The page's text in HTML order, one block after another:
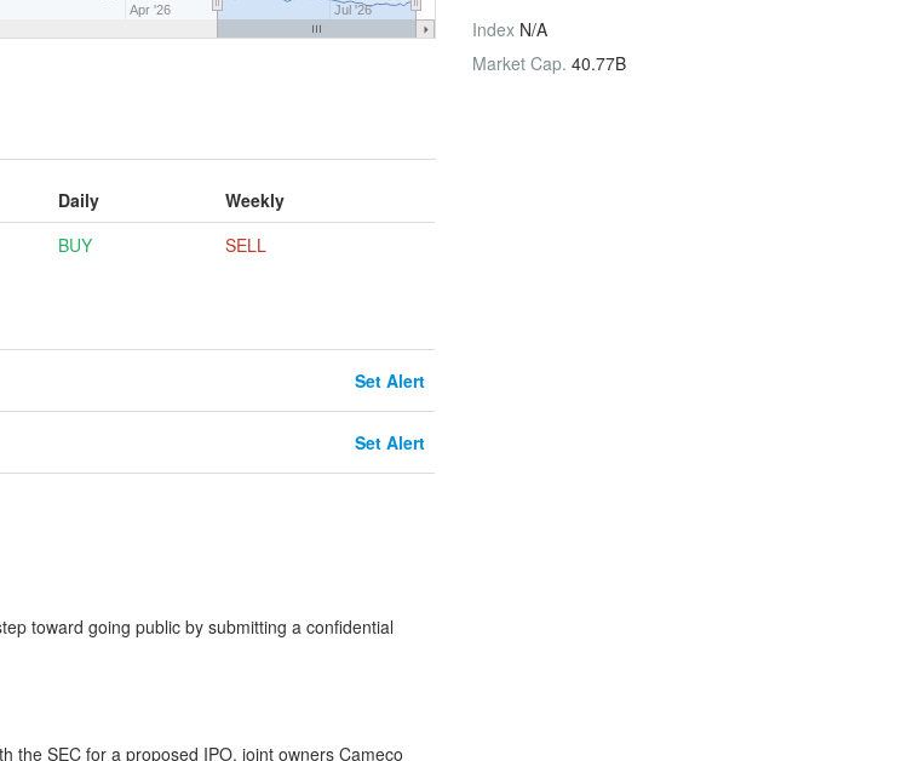
Apr '26 Jul '26
Daily
Weekly
BUY SELL
Set Alert
Set Alert
toward going public by submitting a confidential
the SEC for a proposed IPO, joint owners Cameco
Index N/A
Market Cap. 40.77B